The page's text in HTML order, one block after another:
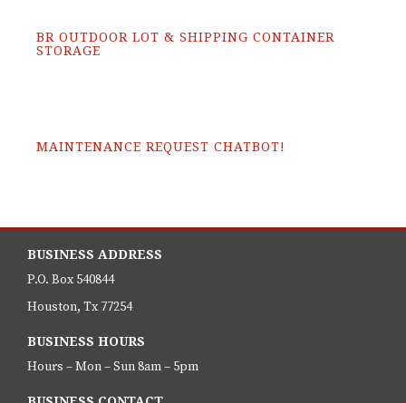
BR OUTDOOR LOT & SHIPPING CONTAINER
STORAGE
MAINTENANCE REQUEST CHATBOT!
BUSINESS ADDRESS
P.O. Box 540844
Houston, Tx 77254
BUSINESS HOURS
Hours – Mon – Sun 8am – 5pm